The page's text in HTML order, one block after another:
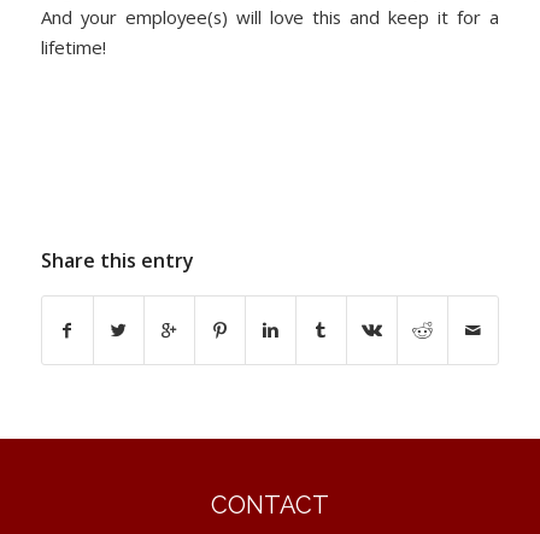
And your employee(s) will love this and keep it for a
lifetime!
Share this entry
CONTACT